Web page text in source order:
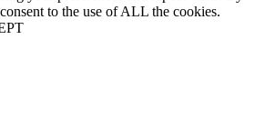
to the use of ALL the cookies.